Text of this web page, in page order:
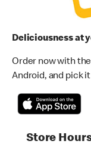
Deliciousness at
Order now with the
Android, and pick
Store